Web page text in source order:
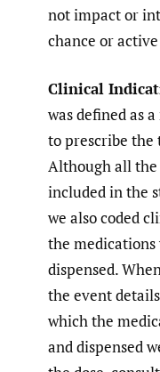
not impact or
chance or
Clinical
was defined as
to prescribe
Although all
included in the
we also coded
the
dispensed.
the event
which the
and dispensed